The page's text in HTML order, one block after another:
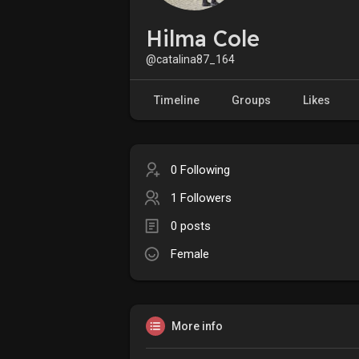
Hilma Cole
@catalina87_164
Timeline Groups Likes
0 Following
1 Followers
0 posts
Female
More info